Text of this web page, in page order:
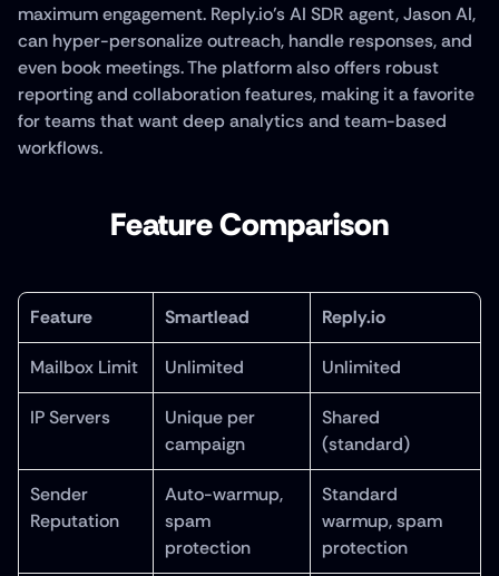
maximum engagement. Reply.io’s AI SDR agent, Jason AI,
can hyper-personalize outreach, handle responses, and
even book meetings. The platform also offers robust
reporting and collaboration features, making it a favorite
for teams that want deep analytics and team-based
workflows.
Feature Comparison
Feature Smartlead Reply.io
Mailbox Limit Unlimited Unlimited
IP Servers
Unique per
campaign
Shared
(standard)
Sender
Reputation
Auto-warmup,
spam
protection
Standard
warmup, spam
protection